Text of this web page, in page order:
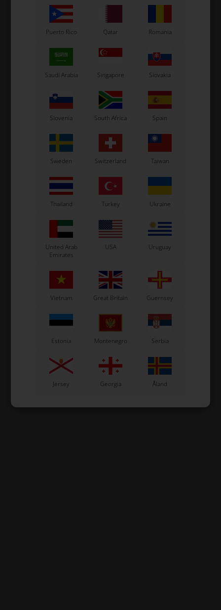
TM RACING KZ
Axle Countershaft, KZ
10,30
TM RACING KZ
Spring, Stop gear 2.2 mm,
R3 / R2 / R1
5,58
Puerto Rico Qatar Romania
Saudi Arabia Singapore Slovakia
Slovenia South Africa Spain
Sweden Switzerland Taiwan
Thailand Turkey Ukraine
United Arab
Emirates
USA Uruguay
Vietnam Great Britain Guernsey
Estonia Montenegro Serbia
Jersey Georgia Åland